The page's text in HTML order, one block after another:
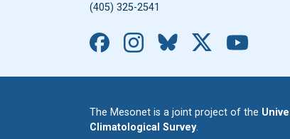
(405) 325-2541
Facebook
Instagram
Bluesky
The Mesonet is a joint project of the
Climatological Survey.